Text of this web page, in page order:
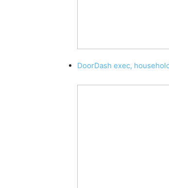
DoorDash exec,